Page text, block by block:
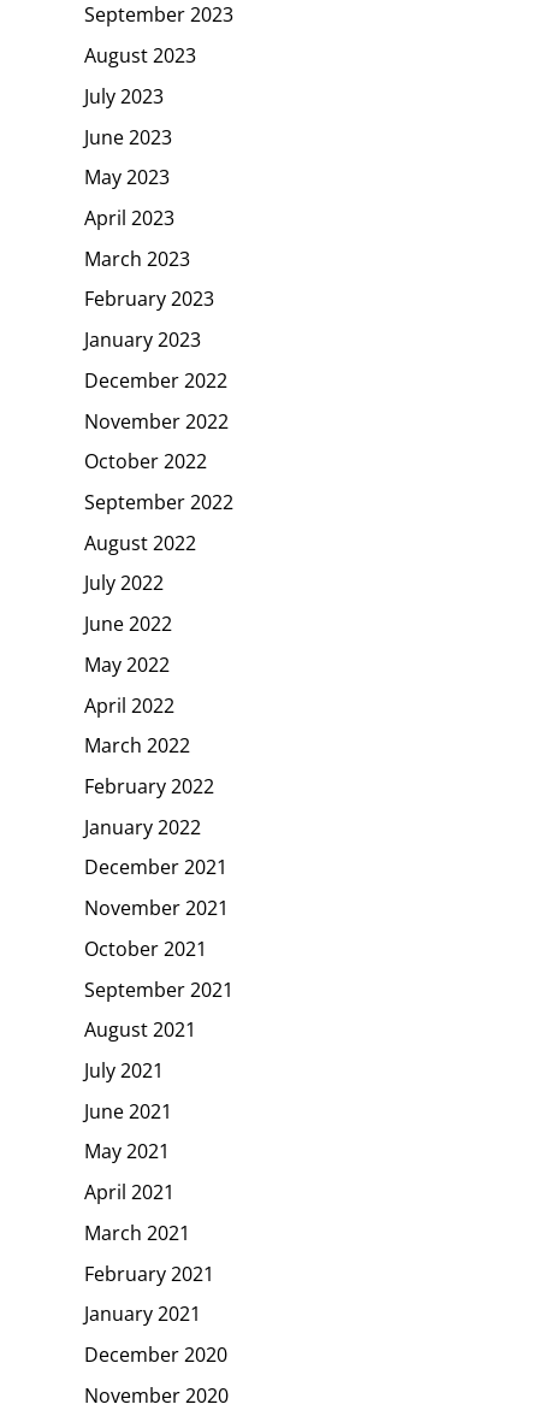
September 2023
August 2023
July 2023
June 2023
May 2023
April 2023
March 2023
February 2023
January 2023
December 2022
November 2022
October 2022
September 2022
August 2022
July 2022
June 2022
May 2022
April 2022
March 2022
February 2022
January 2022
December 2021
November 2021
October 2021
September 2021
August 2021
July 2021
June 2021
May 2021
April 2021
March 2021
February 2021
January 2021
December 2020
November 2020